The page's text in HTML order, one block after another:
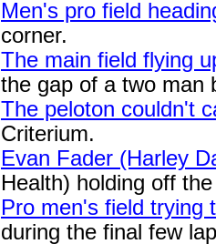
Men's pro field
corner.
The main field flying
the gap of a two man
The peloton couldn't
Criterium.
Evan Fader (Harley
Health) holding off
Pro men's field trying
during the final few